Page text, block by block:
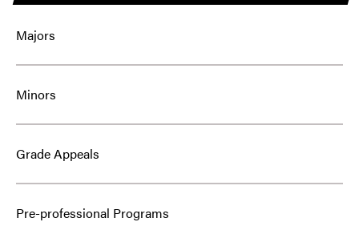
Majors
Minors
Grade Appeals
Pre-professional Programs